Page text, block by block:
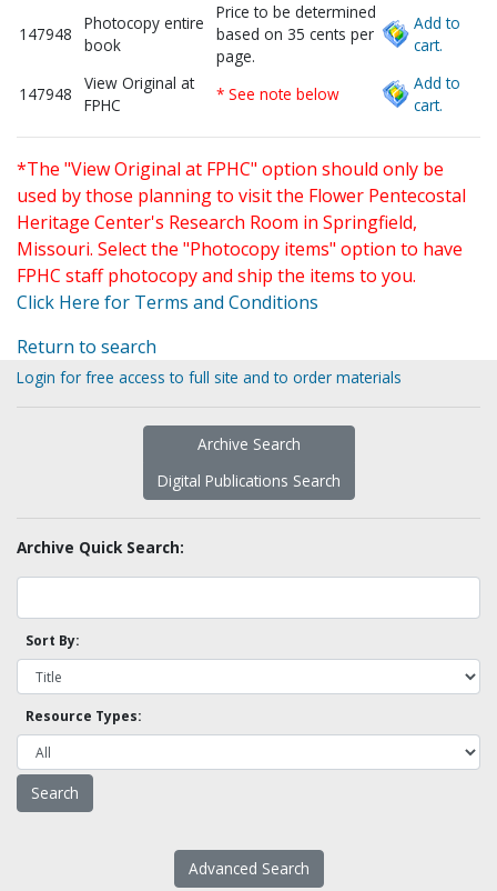
147948
Photocopy entire
book
Price to be determined
based on 35 cents per
page.
Add to
cart.
147948
View Original at
FPHC
* See note below
Add to
cart.
*The "View Original at FPHC" option should only be
used by those planning to visit the Flower Pentecostal
Heritage Center's Research Room in Springfield,
Missouri. Select the "Photocopy items" option to have
FPHC staff photocopy and ship the items to you.
Click Here for Terms and Conditions
Return to search
Login for free access to full site and to order materials
Archive Search
Digital Publications Search
Archive Quick Search:
Sort By:
Resource Types:
Advanced Search